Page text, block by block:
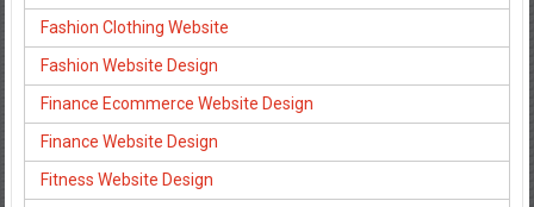
Fashion Clothing Website
Fashion Website Design
Finance Ecommerce Website Design
Finance Website Design
Fitness Website Design